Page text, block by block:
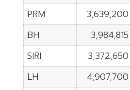
PRM
3,639,200
BH
3,984,815
SIRI
3,372,650
LH
4,907,700